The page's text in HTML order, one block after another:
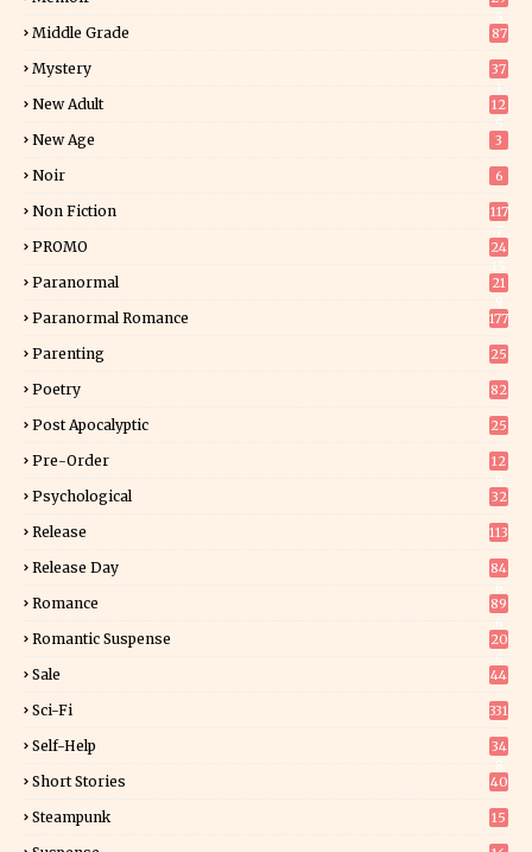
Middle Grade 87
Mystery
37
New Adult
12
New Age 3
Noir 6
Non Fiction
117
PROMO
24
Paranormal
21
Paranormal Romance 177
Parenting 25
Poetry 82
Post Apocalyptic 25
Pre-Order
12
Psychological 32
Release 113
Release Day
84
Romance
89
Romantic Suspense
20
Sale 44
Sci-Fi 331
Self-Help
34
Short Stories 40
Steampunk 15